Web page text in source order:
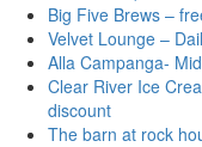
Big Five Brews –
Velvet Lounge –
Alla Campanga-
Clear River Ice
discount
The barn at rock